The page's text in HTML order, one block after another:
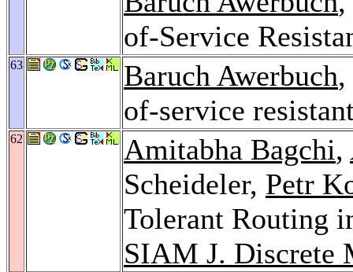
of-Service
63 Baruch Awerbuch
of-service
62 Amitabha Bagchi,
Scheideler, Petr
Tolerant Routing
SIAM J. Discrete